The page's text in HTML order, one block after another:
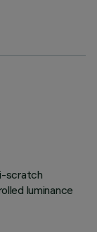
scratch
luminance